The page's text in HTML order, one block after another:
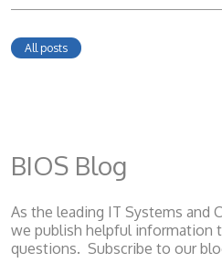
All posts
BIOS Blog
As the leading IT Systems and
we publish helpful information
questions. Subscribe to our